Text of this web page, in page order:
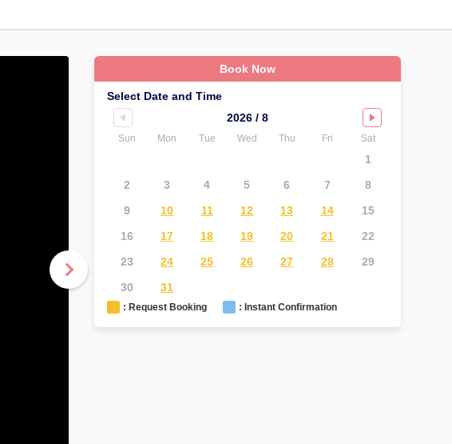
Book Now
Select Date and Time
2026 / 8
Sun Mon Tue Wed Thu Fri Sat
1
2
3 4 5 6 7
8
9
10 11 12 13 14
15
16
17 18 19 20 21
22
23
24 25 26 27 28
29
30
31
: Request Booking : Instant Confirmation